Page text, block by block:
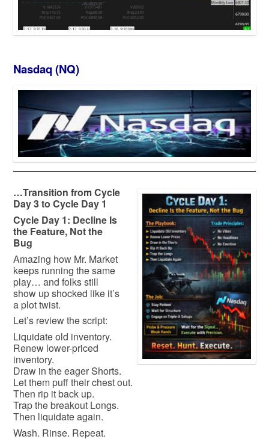
Nasdaq (NQ)
…Transition from Cycle
Day 3 to Cycle Day 1
Cycle Day 1: Decline Is
the Feature, Not the
Bug
Amazing how Mr. Market
keeps running the same
play… and folks still
show up shocked like it’s
a plot twist.
Let’s review the script:
Liquidate old inventory.
Renew lower-priced
inventory.
Draw in the eager Shorts.
Let them puff their chest out.
Then rip it back up.
Trap the breakout Longs.
Then liquidate again.
Wash. Rinse. Repeat.